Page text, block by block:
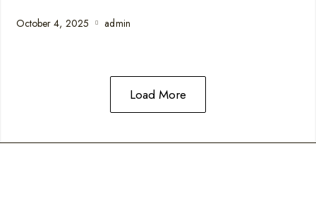
October 4, 2025 admin
Load More